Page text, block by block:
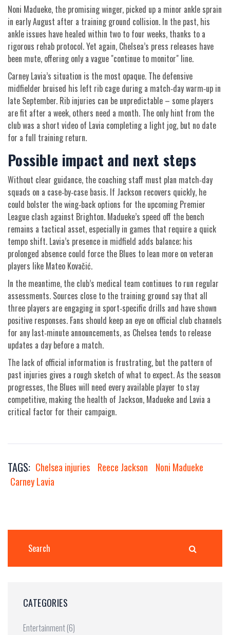
Noni Madueke, the promising winger, picked up a minor ankle sprain
in early August after a training ground collision. In the past, his
ankle issues have healed within two to four weeks, thanks to a
rigorous rehab protocol. Yet again, Chelsea’s press releases have
been mute, offering only a vague "continue to monitor" line.
Carney Lavia’s situation is the most opaque. The defensive
midfielder bruised his left rib cage during a match‑day warm‑up in
late September. Rib injuries can be unpredictable – some players
are fit after a week, others need a month. The only hint from the
club was a short video of Lavia completing a light jog, but no date
for a full training return.
Possible impact and next steps
Without clear guidance, the coaching staff must plan match‑day
squads on a case‑by‑case basis. If Jackson recovers quickly, he
could bolster the wing‑back options for the upcoming Premier
League clash against Brighton. Madueke’s speed off the bench
remains a tactical asset, especially in games that require a quick
tempo shift. Lavia’s presence in midfield adds balance; his
prolonged absence could force the Blues to lean more on veteran
players like Mateo Kovačić.
In the meantime, the club’s medical team continues to run regular
assessments. Sources close to the training ground say that all
three players are engaging in sport‑specific drills and have shown
positive responses. Fans should keep an eye on official club channels
for any last‑minute announcements, as Chelsea tends to release
updates a day before a match.
The lack of official information is frustrating, but the pattern of
past injuries gives a rough sketch of what to expect. As the season
progresses, the Blues will need every available player to stay
competitive, making the health of Jackson, Madueke and Lavia a
critical factor for their campaign.
TAGS: Chelsea injuries Reece Jackson
Noni Madueke
Carney Lavia
CATEGORIES
Entertainment(6)